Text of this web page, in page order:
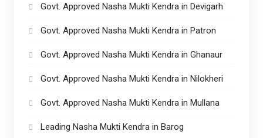
Govt. Approved Nasha Mukti Kendra in Devigarh
Govt. Approved Nasha Mukti Kendra in Patron
Govt. Approved Nasha Mukti Kendra in Ghanaur
Govt. Approved Nasha Mukti Kendra in Nilokheri
Govt. Approved Nasha Mukti Kendra in Mullana
Leading Nasha Mukti Kendra in Barog